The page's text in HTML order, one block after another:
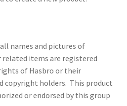
names and pictures of
related items are registered
of Hasbro or their
copyright holders. This product
or endorsed by this group